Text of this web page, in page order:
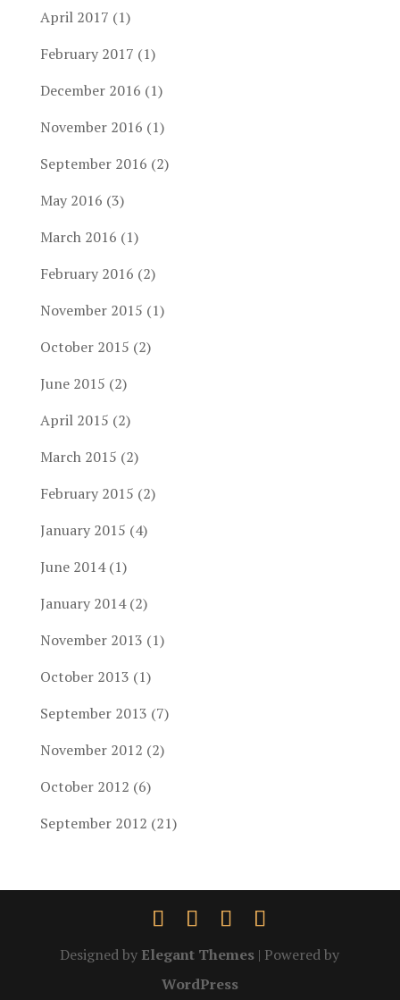
April 2017 (1)
February 2017 (1)
December 2016 (1)
November 2016 (1)
September 2016 (2)
May 2016 (3)
March 2016 (1)
February 2016 (2)
November 2015 (1)
October 2015 (2)
June 2015 (2)
April 2015 (2)
March 2015 (2)
February 2015 (2)
January 2015 (4)
June 2014(1)
January 2014(2)
November 2013 (1)
October 2013 (1)
September 2013 (7)
November 2012 (2)
October 2012 (6)
September 2012 (21)
Designed by Elegant Themes | Powered by
WordPress